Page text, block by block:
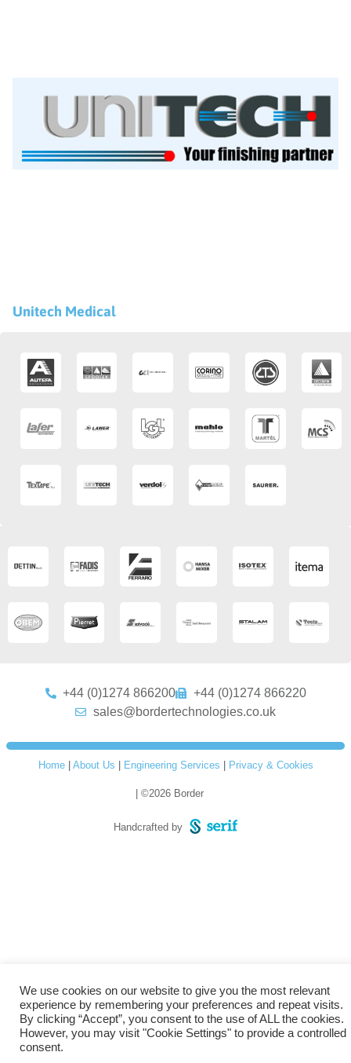
Unitech Medical
+44 (0)1274 866200
+44 (0)1274 866220
sales@bordertechnologies.co.uk
Home About Us Engineering Services Privacy & Cookies
| ©2026 Border
Handcrafted by
We use cookies on our website to give you the most relevant
experience by remembering your preferences and repeat visits.
By clicking “Accept”, you consent to the use of ALL the cookies.
However, you may visit "Cookie Settings" to provide a controlled
consent.